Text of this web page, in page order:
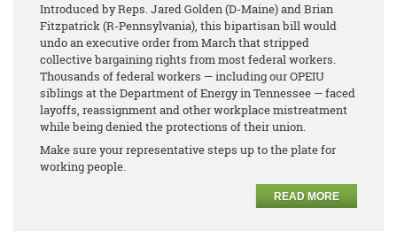
Introduced by Reps. Jared Golden (D-Maine) and Brian
Fitzpatrick (R-Pennsylvania), this bipartisan bill would
undo an executive order from March that stripped
collective bargaining rights from most federal workers.
Thousands of federal workers — including our OPEIU
siblings at the Department of Energy in Tennessee — faced
layoffs, reassignment and other workplace mistreatment
while being denied the protections of their union.
Make sure your representative steps up to the plate for
working people.
READ MORE